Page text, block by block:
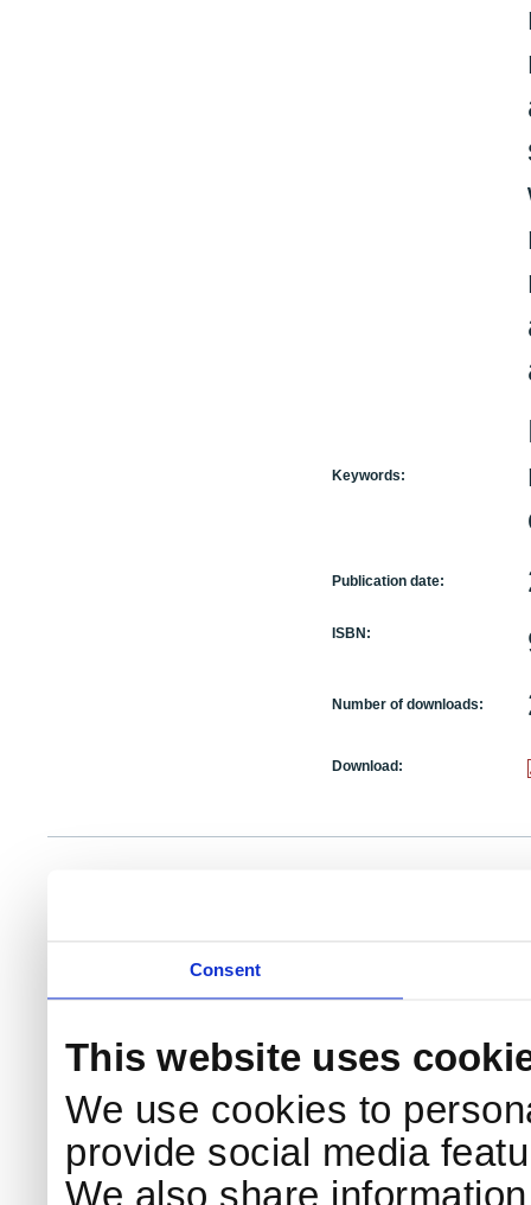
Consent
This website uses
We use cookies to
provide social media
We also share
Keywords:
Publication date:
ISBN:
Number of downloads:
Download: